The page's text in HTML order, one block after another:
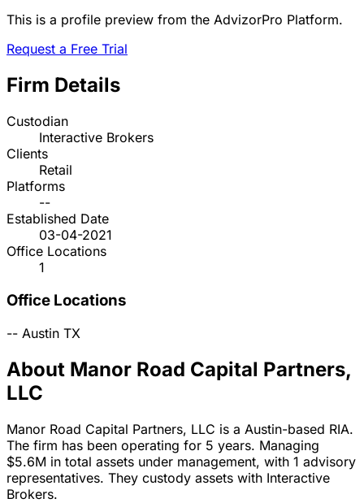
This is a profile preview from the AdvizorPro Platform.
Request a Free Trial
Firm Details
Custodian
Interactive Brokers
Clients
Retail
Platforms
--
Established Date
03-04-2021
Office Locations
1
Office Locations
-- Austin TX
About Manor Road Capital Partners,
LLC
Manor Road Capital Partners, LLC is a Austin-based RIA.
The firm has been operating for 5 years. Managing
$5.6M in total assets under management, with 1 advisory
representatives. They custody assets with Interactive
Brokers.